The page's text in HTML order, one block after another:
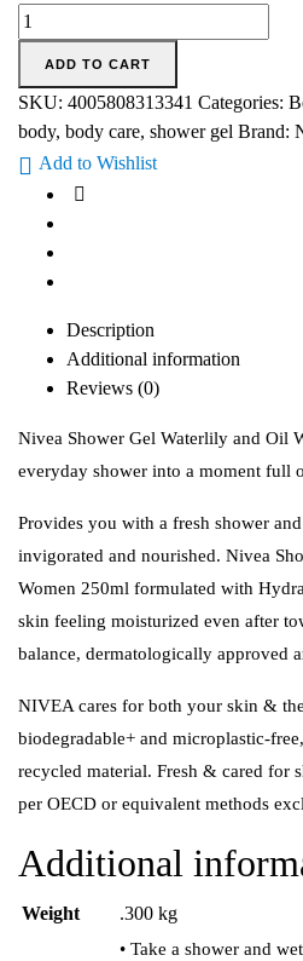
ADD TO CART
SKU: 4005808313341 Categories:
body, body care, shower gel Brand:
Add to Wishlist
Description
Additional information
Reviews (0)
Nivea Shower Gel Waterlily and Oil
everyday shower into a moment full
Provides you with a fresh shower
invigorated and nourished. Nivea
Women 250ml formulated with
skin feeling moisturized even after
balance, dermatologically approved
NIVEA cares for both your skin &
biodegradable+ and microplastic-
recycled material. Fresh & cared for
per OECD or equivalent methods
Additional
Weight .300 kg
• Take a shower and